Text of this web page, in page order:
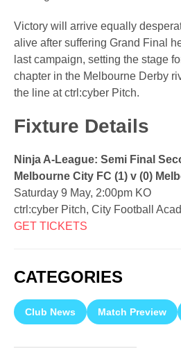
Victory will arrive equally
alive after suffering Grand Final
last campaign, setting the stage
chapter in the Melbourne Derby
the line at ctrl:cyber Pitch.
Fixture Details
Ninja A-League: Semi Final
Melbourne City FC (1) v (0)
Saturday 9 May, 2:00pm KO
ctrl:cyber Pitch, City Football
GET TICKETS
CATEGORIES
Club News Match Preview